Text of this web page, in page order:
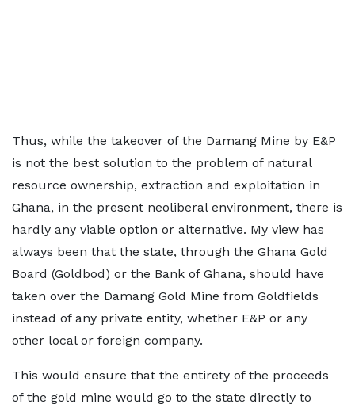
Thus, while the takeover of the Damang Mine by E&P
is not the best solution to the problem of natural
resource ownership, extraction and exploitation in
Ghana, in the present neoliberal environment, there is
hardly any viable option or alternative. My view has
always been that the state, through the Ghana Gold
Board (Goldbod) or the Bank of Ghana, should have
taken over the Damang Gold Mine from Goldfields
instead of any private entity, whether E&P or any
other local or foreign company.
This would ensure that the entirety of the proceeds
of the gold mine would go to the state directly to